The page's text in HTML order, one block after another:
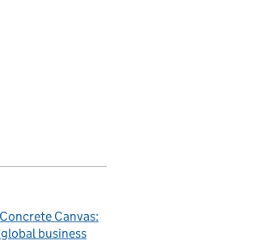
Concrete Canvas:
business